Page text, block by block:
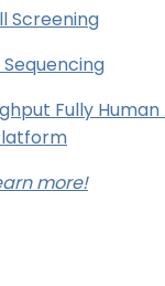
Screening
Fully
more!